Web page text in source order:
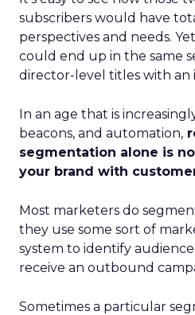
subscribers would have
perspectives and needs.
could end up in the same
director-level titles with an
In an age that is
beacons, and automation,
segmentation alone is
your brand with
Most marketers do
they use some sort of
system to identify
receive an outbound
Sometimes a particular